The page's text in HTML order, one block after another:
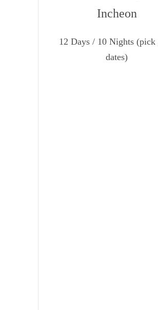
Incheon
12 Days / 10 Nights (pick
dates)